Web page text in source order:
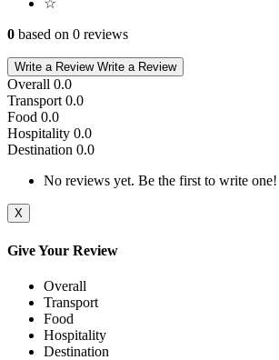
☆
0 based on 0 reviews
Write a Review Write a Review
Overall 0.0
Transport 0.0
Food 0.0
Hospitality 0.0
Destination 0.0
No reviews yet. Be the first to write one!
X
Give Your Review
Overall
Transport
Food
Hospitality
Destination